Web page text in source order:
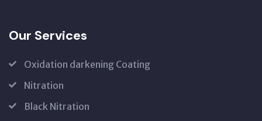
Our Services
Oxidation darkening Coating
Nitration
Black Nitration